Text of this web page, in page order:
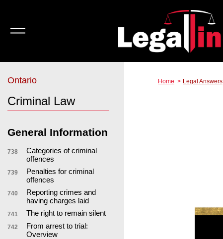
Ontario
Criminal Law
General Information
738
Categories of criminal
offences
739
Penalties for criminal
offences
740
Reporting crimes and
having charges laid
741 The right to remain silent
742
From arrest to trial:
Overview
Home Legal Answers